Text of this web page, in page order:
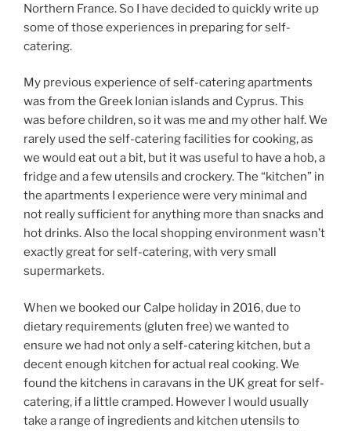
Northern France. So I have decided to quickly write up
some of those experiences in preparing for self-
catering.
My previous experience of self-catering apartments
was from the Greek Ionian islands and Cyprus. This
was before children, so it was me and my other half. We
rarely used the self-catering facilities for cooking, as
we would eat out a bit, but it was useful to have a hob, a
fridge and a few utensils and crockery. The “kitchen” in
the apartments I experience were very minimal and
not really sufficient for anything more than snacks and
hot drinks. Also the local shopping environment wasn’t
exactly great for self-catering, with very small
supermarkets.
When we booked our Calpe holiday in 2016, due to
dietary requirements (gluten free) we wanted to
ensure we had not only a self-catering kitchen, but a
decent enough kitchen for actual real cooking. We
found the kitchens in caravans in the UK great for self-
catering, if a little cramped. However I would usually
take a range of ingredients and kitchen utensils to